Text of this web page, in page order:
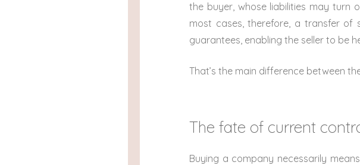
the buyer, whose liabilities may
most cases, therefore, a transfer of
guarantees, enabling the seller to be
That’s the main difference between
The fate of current
Buying a company necessarily